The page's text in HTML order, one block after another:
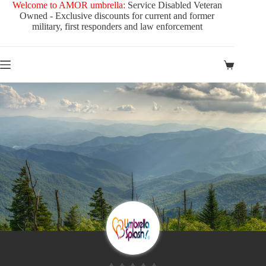
SkipWelcome to AMOR umbrella: Service Disabled Veteran
Owned - Exclusive discounts for current and former
military, first responders and law enforcement
Shopping